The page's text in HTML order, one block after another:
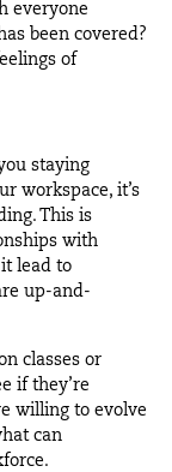
everyone
been covered?
of
staying
workspace, it’s
This is
with
lead to
up-and-
classes or
if they’re
willing to evolve
can